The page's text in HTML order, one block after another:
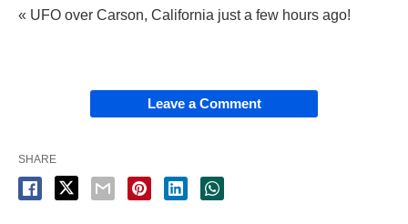
« UFO over Carson, California just a few hours ago!
Leave a Comment
SHARE